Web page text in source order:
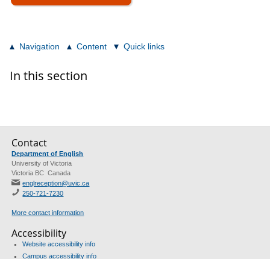
Navigation Content Quick links
In this section
Contact
Department of English
University of Victoria
Victoria BC Canada
englreception@uvic.ca
250-721-7230
More contact information
Accessibility
Website accessibility info
Campus accessibility info